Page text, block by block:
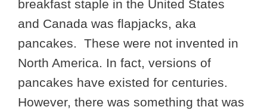
breakfast staple in the United States
and Canada was flapjacks, aka
pancakes. These were not invented in
North America. In fact, versions of
pancakes have existed for centuries.
However, there was something that was